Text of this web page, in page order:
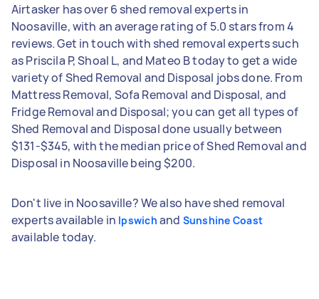
Airtasker has over 6 shed removal experts in
Noosaville, with an average rating of 5.0 stars from 4
reviews. Get in touch with shed removal experts such
as Priscila P, Shoal L, and Mateo B today to get a wide
variety of Shed Removal and Disposal jobs done. From
Mattress Removal, Sofa Removal and Disposal, and
Fridge Removal and Disposal; you can get all types of
Shed Removal and Disposal done usually between
$131-$345, with the median price of Shed Removal and
Disposal in Noosaville being $200.
Don't live in Noosaville? We also have shed removal
experts available in Ipswich and Sunshine Coast
available today.